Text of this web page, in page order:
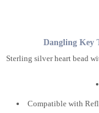
Dangling Key
Sterling silver heart bead
Compatible with